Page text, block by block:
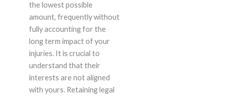
the lowest possible
amount, frequently without
fully accounting for the
long term impact of your
injuries. It is crucial to
understand that their
interests are not aligned
with yours. Retaining legal